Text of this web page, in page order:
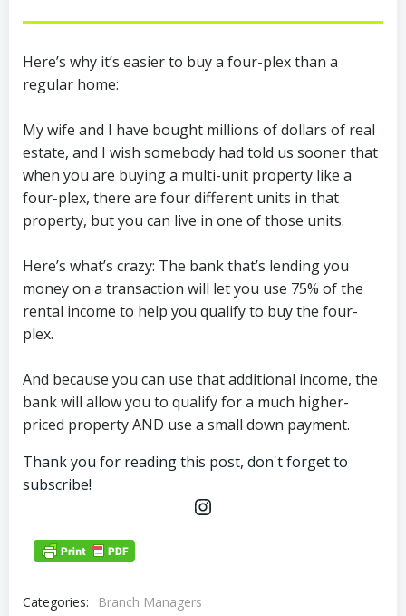
Here’s why it’s easier to buy a four-plex than a
regular home:
My wife and I have bought millions of dollars of real
estate, and I wish somebody had told us sooner that
when you are buying a multi-unit property like a
four-plex, there are four different units in that
property, but you can live in one of those units.
Here’s what’s crazy: The bank that’s lending you
money on a transaction will let you use 75% of the
rental income to help you qualify to buy the four-
plex.
And because you can use that additional income, the
bank will allow you to qualify for a much higher-
priced property AND use a small down payment.
Thank you for reading this post, don't forget to
subscribe!
Instagram
Categories:
Branch Managers